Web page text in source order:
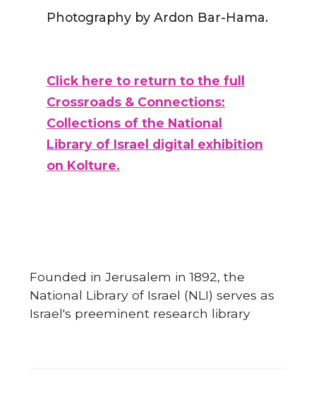
Photography by Ardon Bar-Hama.
Click here to return to the full
Crossroads & Connections:
Collections of the National
Library of Israel digital exhibition
on Kolture.
Founded in Jerusalem in 1892, the
National Library of Israel (NLI) serves as
Israel's preeminent research library